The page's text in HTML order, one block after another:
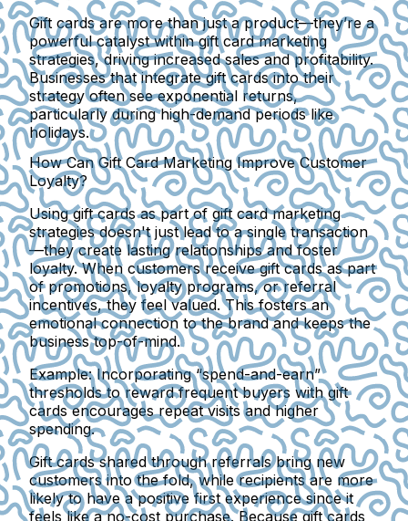
Gift cards are more than just a product—they’re a
powerful catalyst within gift card marketing
strategies, driving increased sales and profitability.
Businesses that integrate gift cards into their
strategy often see exponential returns,
particularly during high-demand periods like
holidays.
How Can Gift Card Marketing Improve Customer
Loyalty?
Using gift cards as part of gift card marketing
strategies doesn't just lead to a single transaction
—they create lasting relationships and foster
loyalty. When customers receive gift cards as part
of promotions, loyalty programs, or referral
incentives, they feel valued. This fosters an
emotional connection to the brand and keeps the
business top-of-mind.
Example:Incorporating “spend-and-earn”
thresholds to reward frequent buyers with gift
cards encourages repeat visits and higher
spending.
Gift cards shared through referrals bring new
customers into the fold, while recipients are more
likely to have a positive first experience since it
feels like a no-cost purchase. Because gift cards